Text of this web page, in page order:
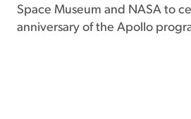
Space Museum and NASA to
anniversary of the Apollo